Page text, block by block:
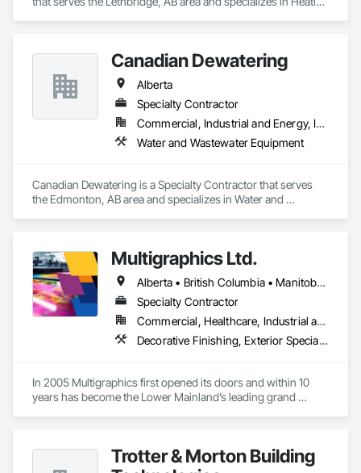
Canadian Dewatering
Alberta
Specialty Contractor
Commercial, Industrial and Energy, Infrastructure
Water and Wastewater Equipment
Canadian Dewatering is a Specialty Contractor that serves
the Edmonton, AB area and specializes in Water and
Multigraphics Ltd.
Alberta • British Columbia • Manitoba • New Brunswick • Newfoundland and Labrador • Nova Scotia • Ontario • Québec • Saskatchewan
Specialty Contractor
Commercial, Healthcare, Industrial and Energy, Infrastructure, Institutional
Decorative Finishing, Exterior Specialties, Flags and Banners, Glazing Surface Films, Interior Specialties, Manufactured Site Specialties, Project Management, Project Management and Coordination, Signage, Special Wall Surfacing, Wall Coverings, Wall Finishes, Wall Specialties, Window Treatments
In 2005 Multigraphics first opened its doors and within 10
years has become the Lower Mainland’s leading grand
film, wayfinding signage, Architectual finishings and
Presentation Centre Graphics for some of the most
Trotter & Morton Building